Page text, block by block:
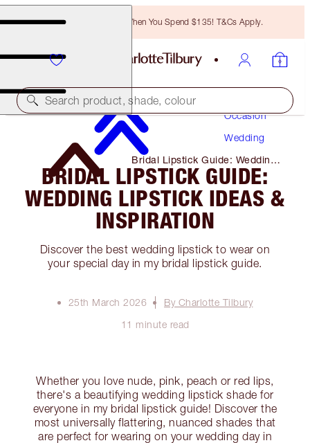
Free Bronzing Brush When You Spend $135! T&Cs Apply.
Search product, shade, colour
Occasion
Wedding
Bridal Lipstick Guide: Wedding
Lipstick Ideas & Inspiration
BRIDAL LIPSTICK GUIDE:
WEDDING LIPSTICK IDEAS &
INSPIRATION
Discover the best wedding lipstick to wear on
your special day in my bridal lipstick guide.
25th March 2026
By Charlotte Tilbury
11 minute read
Whether you love nude, pink, peach or red lips,
there's a beautifying wedding lipstick shade for
everyone in my bridal lipstick guide! Discover the
most universally flattering, nuanced shades that
are perfect for wearing on your wedding day in